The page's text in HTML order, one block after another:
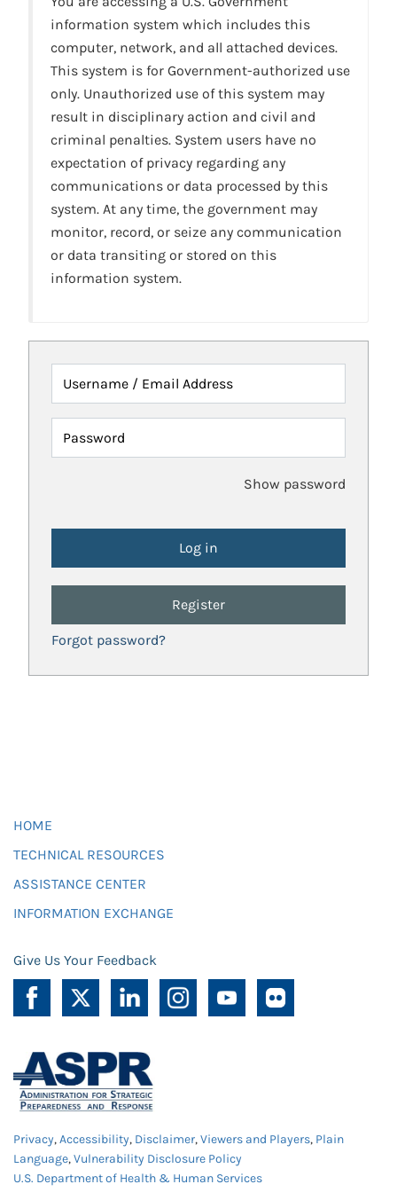
information system which includes this
computer, network, and all attached devices.
This system is for Government-authorized use
only. Unauthorized use of this system may
result in disciplinary action and civil and
criminal penalties. System users have no
expectation of privacy regarding any
communications or data processed by this
system. At any time, the government may
monitor, record, or seize any communication
or data transiting or stored on this
information system.
Username / Email Address
Password
Show password
Register
Forgot password?
HOME
TECHNICAL RESOURCES
ASSISTANCE CENTER
INFORMATION EXCHANGE
Give Us Your Feedback
Privacy,Accessibility, Disclaimer,Viewers and Players, Plain
Language,Vulnerability Disclosure Policy
U.S. Department of Health & Human Services